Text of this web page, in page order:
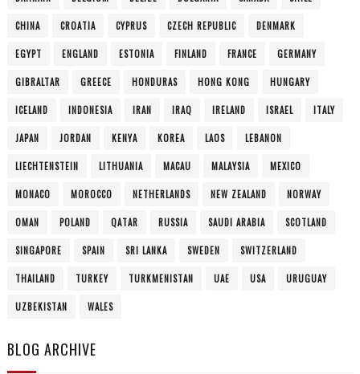
CHINA CROATIA CYPRUS CZECH REPUBLIC DENMARK
EGYPT ENGLAND ESTONIA FINLAND FRANCE GERMANY
GIBRALTAR GREECE HONDURAS HONG KONG HUNGARY
ICELAND INDONESIA IRAN IRAQ IRELAND ISRAEL ITALY
JAPAN JORDAN KENYA KOREA LAOS LEBANON
LIECHTENSTEIN LITHUANIA MACAU MALAYSIA MEXICO
MONACO MOROCCO NETHERLANDS NEW ZEALAND NORWAY
OMAN POLAND QATAR RUSSIA SAUDI ARABIA SCOTLAND
SINGAPORE SPAIN SRI LANKA SWEDEN SWITZERLAND
THAILAND TURKEY TURKMENISTAN UAE USA URUGUAY
UZBEKISTAN WALES
BLOG ARCHIVE